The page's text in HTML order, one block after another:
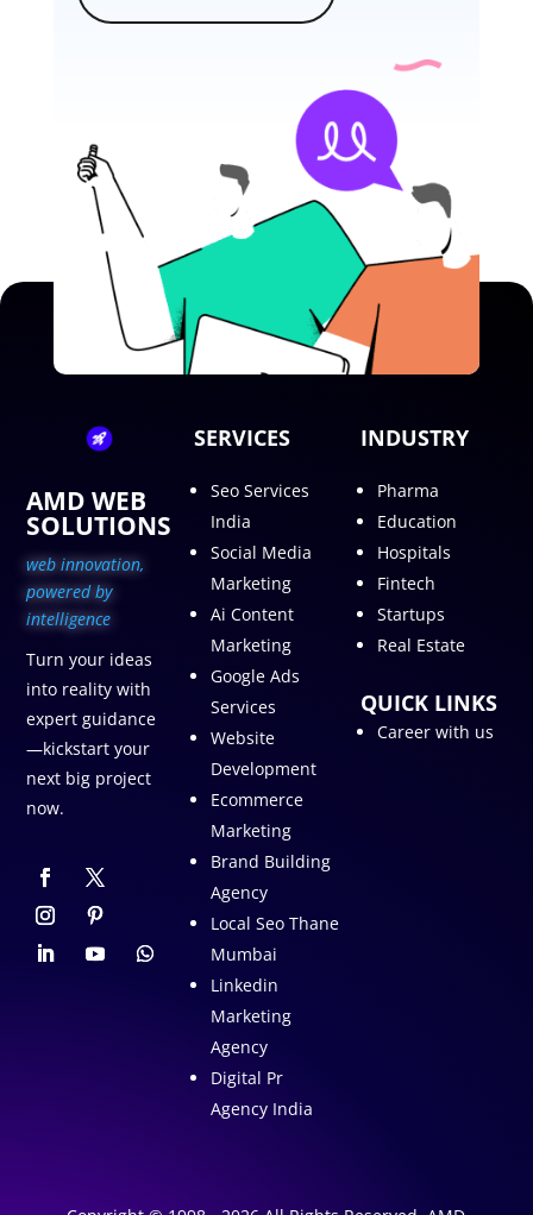
AMD WEB
SOLUTIONS
web innovation,
powered by
intelligence
Turn your ideas
into reality with
expert guidance
—kickstart your
next big project
now.
SERVICES
Seo Services
India
Social Media
Marketing
Ai Content
Marketing
Google Ads
Services
Website
Development
Ecommerce
Marketing
Brand Building
Agency
Local Seo Thane
Mumbai
Linkedin
Marketing
Agency
Digital Pr
Agency India
INDUSTRY
Pharma
Education
Hospitals
Fintech
Startups
Real Estate
QUICK LINKS
Career with us